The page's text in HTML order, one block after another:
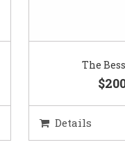
The
Details